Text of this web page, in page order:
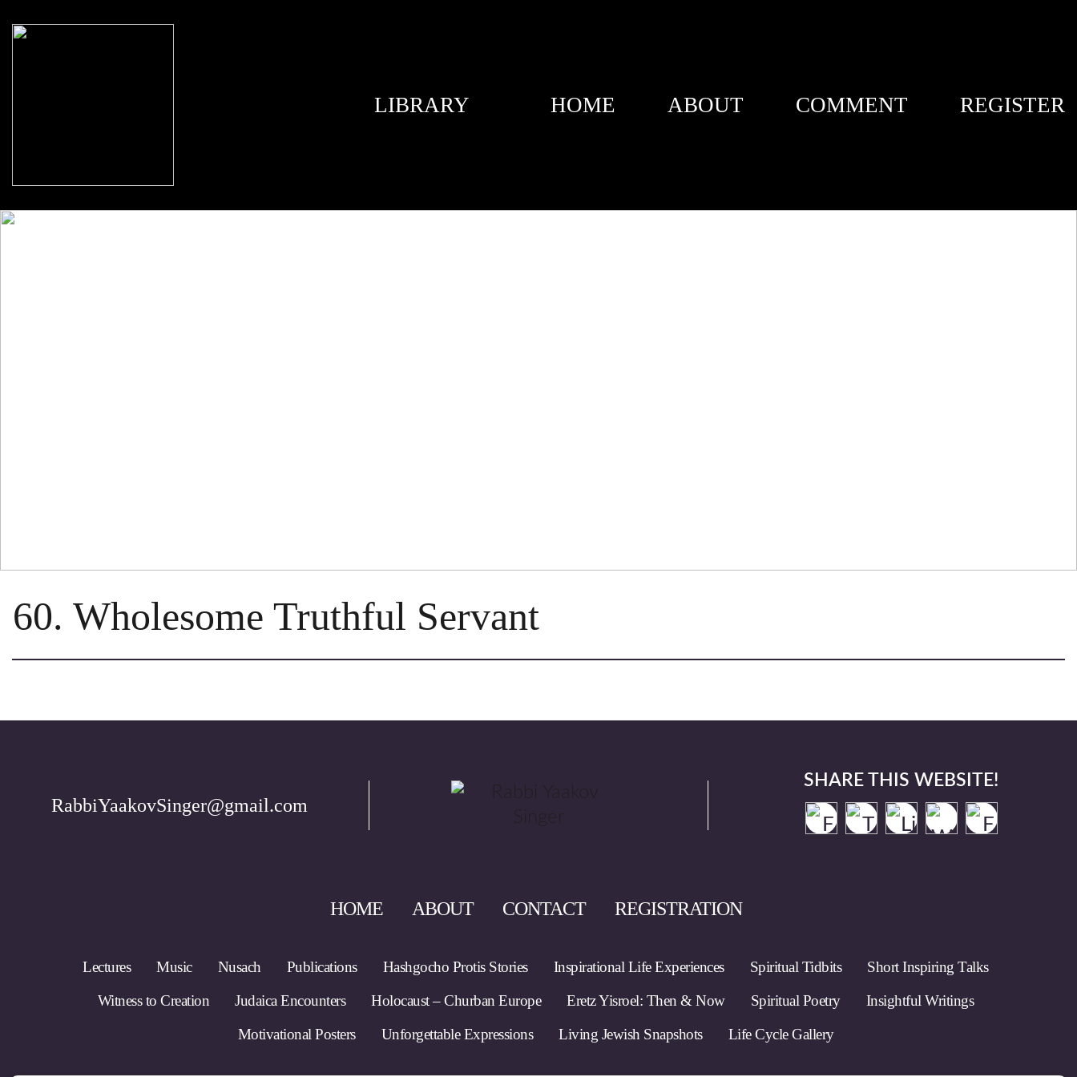
LIBRARY HOME ABOUT COMMENT REGISTER
60. Wholesome Truthful Servant
RabbiYaakovSinger@gmail.com
SHARE THIS WEBSITE!
HOME ABOUT CONTACT REGISTRATION
Lectures Music Nusach Publications Hashgocho Protis Stories Inspirational Life Experiences Spiritual Tidbits
Short Inspiring Talks
Witness to Creation
Judaica Encounters Holocaust – Churban Europe Eretz Yisroel: Then & Now Spiritual Poetry
Insightful Writings
Motivational Posters
Unforgettable Expressions Living Jewish Snapshots Life Cycle Gallery